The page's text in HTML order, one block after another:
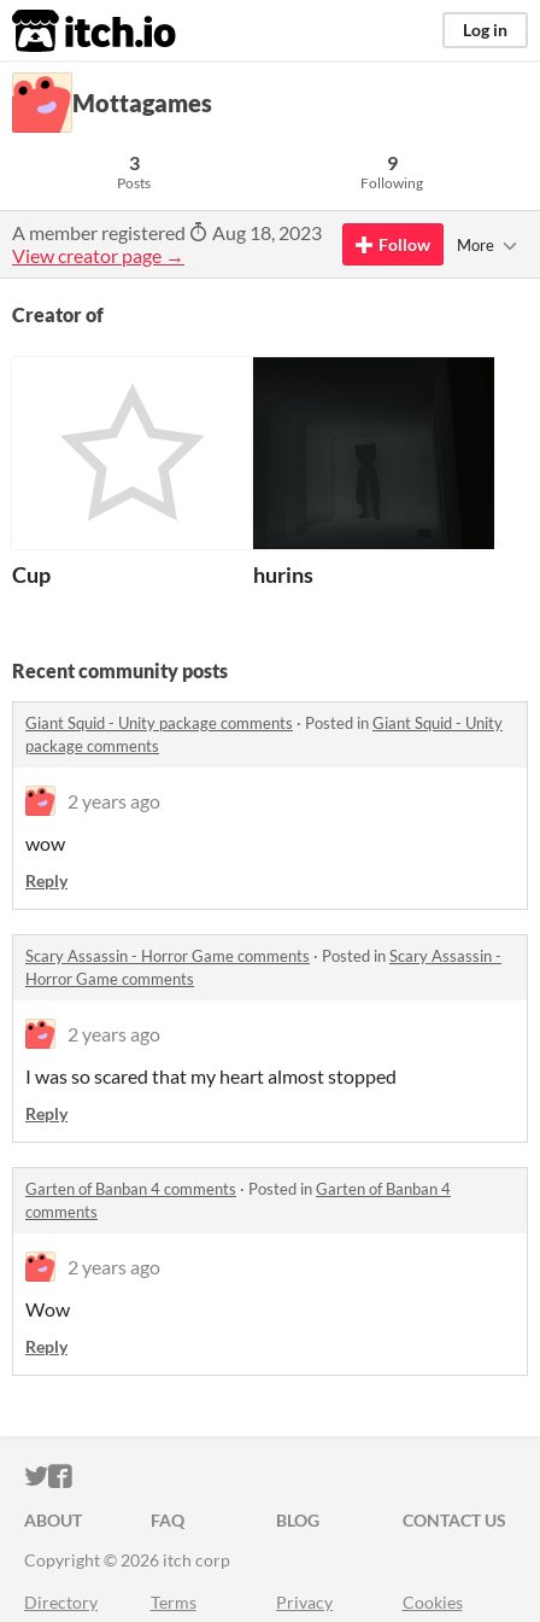
itch.io Log in
Mottagames
3
Posts
9
Following
A member registered
Aug 18, 2023
View creator page →
Follow More
Creator of
Cup hurins
Recent community posts
Giant Squid - Unity package comments · Posted inGiant Squid - Unity
package comments
2 years ago
wow
Reply
Scary Assassin - Horror Game comments · Posted inScary Assassin -
Horror Game comments
2 years ago
I was so scared that my heart almost stopped
Reply
Garten of Banban 4 comments · Posted inGarten of Banban 4
comments
2 years ago
Wow
Reply
ITCH.IO ON TWITTER
ITCH.IO ON FACEBOOK
ABOUT FAQ BLOG
CONTACT US
Copyright © 2026 itch corp
Directory Terms Privacy Cookies